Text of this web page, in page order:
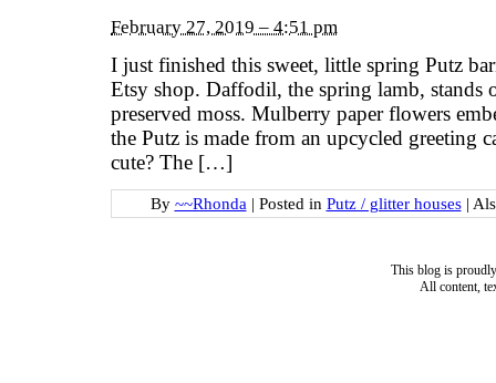
February 27, 2019 – 4:51 pm
I just finished this sweet, little spring Putz
Etsy shop. Daffodil, the spring lamb, stands
preserved moss. Mulberry paper flowers
the Putz is made from an upcycled greeting
cute? The […]
By ~~Rhonda | Posted in Putz / glitter houses |
This blog is
All content,